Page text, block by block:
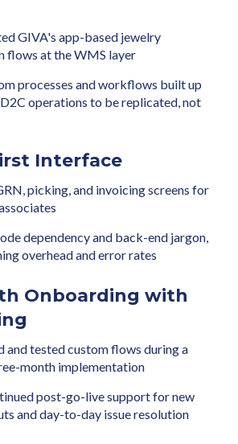
GIVA's app-based jewelry
flows at the WMS layer
processes and workflows built up
operations to be replicated, not
Interface
picking, and invoicing screens for
dependency and back-end jargon,
overhead and error rates
Onboarding with
and tested custom flows during a
month implementation
post-go-live support for new
and day-to-day issue resolution